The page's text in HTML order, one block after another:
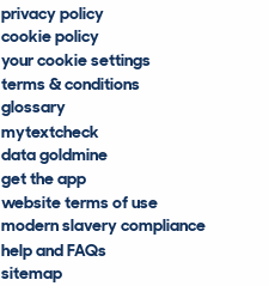
privacy policy
cookie policy
your cookie settings
terms & conditions
glossary
mytextcheck
data goldmine
get the app
website terms of use
modern slavery compliance
help and FAQs
sitemap